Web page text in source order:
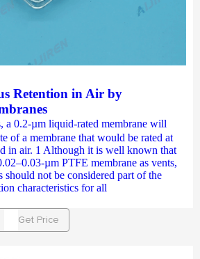
Retention in Air by
a 0.2-µm liquid-rated membrane will
of a membrane that would be rated at
in air. 1 Although it is well known that
µm PTFE membrane as vents,
should not be considered part of the
characteristics for all
Get Price